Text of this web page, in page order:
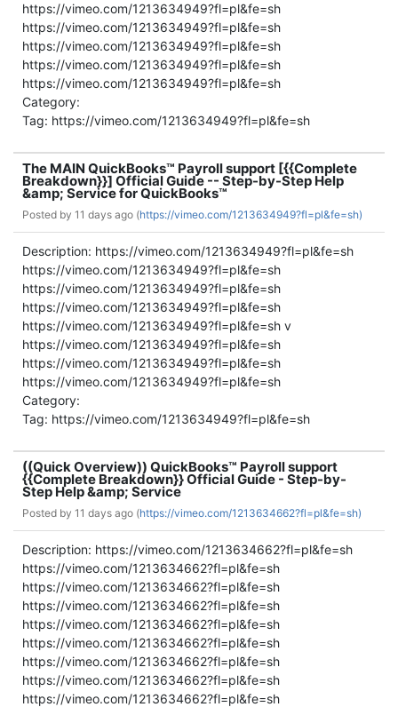
https://vimeo.com/1213634949?fl=pl&fe=sh
https://vimeo.com/1213634949?fl=pl&fe=sh
https://vimeo.com/1213634949?fl=pl&fe=sh
https://vimeo.com/1213634949?fl=pl&fe=sh
https://vimeo.com/1213634949?fl=pl&fe=sh
Category:
Tag: https://vimeo.com/1213634949?fl=pl&fe=sh
The MAIN QuickBooks™ Payroll support [{{Complete
Breakdown}}] Official Guide -- Step-by-Step Help
&amp; Service for QuickBooks™
Posted by 11 days ago (https://vimeo.com/1213634949?fl=pl&fe=sh)
Description: https://vimeo.com/1213634949?fl=pl&fe=sh
https://vimeo.com/1213634949?fl=pl&fe=sh
https://vimeo.com/1213634949?fl=pl&fe=sh
https://vimeo.com/1213634949?fl=pl&fe=sh
https://vimeo.com/1213634949?fl=pl&fe=sh v
https://vimeo.com/1213634949?fl=pl&fe=sh
https://vimeo.com/1213634949?fl=pl&fe=sh
https://vimeo.com/1213634949?fl=pl&fe=sh
Category:
Tag: https://vimeo.com/1213634949?fl=pl&fe=sh
((Quick Overview)) QuickBooks™ Payroll support
{{Complete Breakdown}} Official Guide - Step-by-
Step Help &amp; Service
Posted by 11 days ago (https://vimeo.com/1213634662?fl=pl&fe=sh)
Description: https://vimeo.com/1213634662?fl=pl&fe=sh
https://vimeo.com/1213634662?fl=pl&fe=sh
https://vimeo.com/1213634662?fl=pl&fe=sh
https://vimeo.com/1213634662?fl=pl&fe=sh
https://vimeo.com/1213634662?fl=pl&fe=sh
https://vimeo.com/1213634662?fl=pl&fe=sh
https://vimeo.com/1213634662?fl=pl&fe=sh
https://vimeo.com/1213634662?fl=pl&fe=sh
https://vimeo.com/1213634662?fl=pl&fe=sh